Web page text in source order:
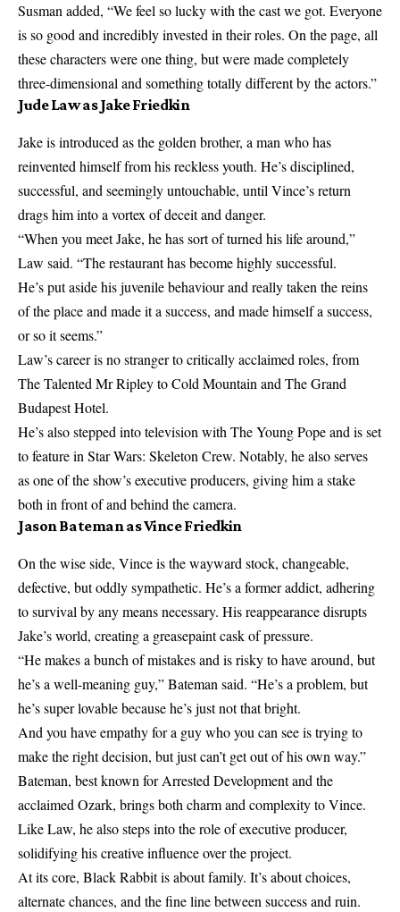
Susman added, “We feel so lucky with the cast we got. Everyone
is so good and incredibly invested in their roles. On the page, all
these characters were one thing, but were made completely
three-dimensional and something totally different by the actors.”
Jude Law as Jake Friedkin
Jake is introduced as the golden brother, a man who has
reinvented himself from his reckless youth. He’s disciplined,
successful, and seemingly untouchable, until Vince’s return
drags him into a vortex of deceit and danger.
“When you meet Jake, he has sort of turned his life around,”
Law said. “The restaurant has become highly successful.
He’s put aside his juvenile behaviour and really taken the reins
of the place and made it a success, and made himself a success,
or so it seems.”
Law’s career is no stranger to critically acclaimed roles, from
The Talented Mr Ripley to Cold Mountain and The Grand
Budapest Hotel.
He’s also stepped into television with The Young Pope and is set
to feature in Star Wars: Skeleton Crew. Notably, he also serves
as one of the show’s executive producers, giving him a stake
both in front of and behind the camera.
Jason Bateman as Vince Friedkin
On the wise side, Vince is the wayward stock, changeable,
defective, but oddly sympathetic. He’s a former addict, adhering
to survival by any means necessary. His reappearance disrupts
Jake’s world, creating a greasepaint cask of pressure.
“He makes a bunch of mistakes and is risky to have around, but
he’s a well-meaning guy,” Bateman said. “He’s a problem, but
he’s super lovable because he’s just not that bright.
And you have empathy for a guy who you can see is trying to
make the right decision, but just can’t get out of his own way.”
Bateman, best known for Arrested Development and the
acclaimed Ozark, brings both charm and complexity to Vince.
Like Law, he also steps into the role of executive producer,
solidifying his creative influence over the project.
At its core, Black Rabbit is about family. It’s about choices,
alternate chances, and the fine line between success and ruin.